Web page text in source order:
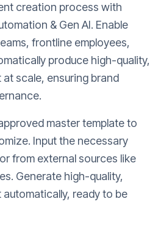
creation process with
& Gen AI. Enable
frontline employees,
produce high-quality,
scale, ensuring brand
master template to
Input the necessary
from external sources like
Generate high-quality,
ready to be